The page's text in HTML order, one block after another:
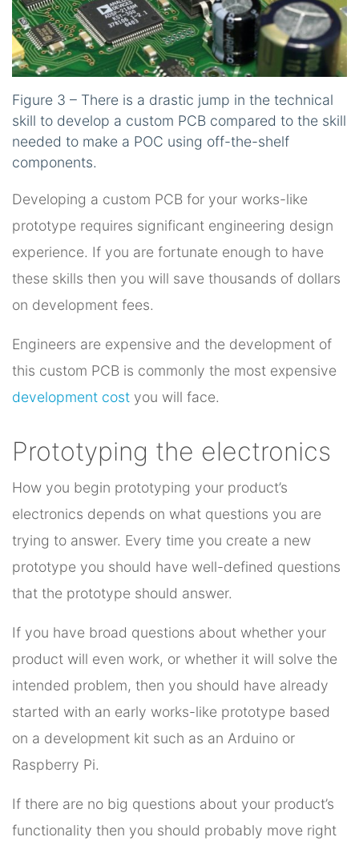
Figure 3 – There is a drastic jump in the technical
skill to develop a custom PCB compared to the skill
needed to make a POC using off-the-shelf
components.
Developing a custom PCB for your works-like
prototype requires significant engineering design
experience. If you are fortunate enough to have
these skills then you will save thousands of dollars
on development fees.
Engineers are expensive and the development of
this custom PCB is commonly the most expensive
development cost you will face.
Prototyping the electronics
How you begin prototyping your product’s
electronics depends on what questions you are
trying to answer. Every time you create a new
prototype you should have well-defined questions
that the prototype should answer.
If you have broad questions about whether your
product will even work, or whether it will solve the
intended problem, then you should have already
started with an early works-like prototype based
on a development kit such as an Arduino or
Raspberry Pi.
If there are no big questions about your product’s
functionality then you should probably move right